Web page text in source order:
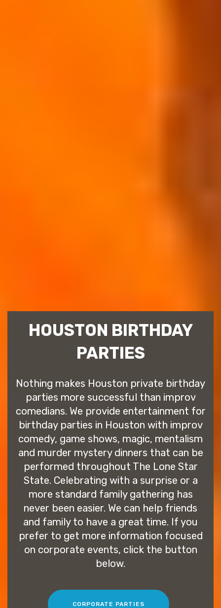
HOUSTON BIRTHDAY
PARTIES
Nothing makes Houston private birthday
parties more successful than improv
comedians. We provide entertainment for
birthday parties in Houston with improv
comedy, game shows, magic, mentalism
and murder mystery dinners that can be
performed throughout The Lone Star
State. Celebrating with a surprise or a
more standard family gathering has
never been easier. We can help friends
and family to have a great time. If you
prefer to get more information focused
on corporate events, click the button
below.
CORPORATE PARTIES